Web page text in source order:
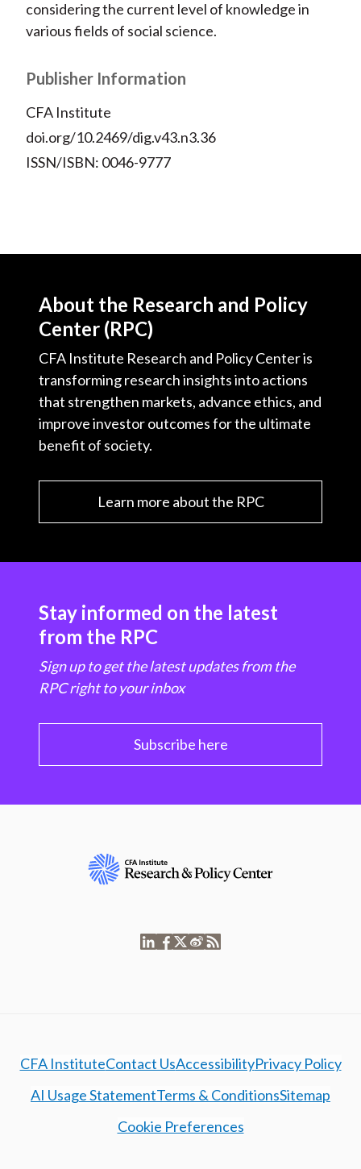
considering the current level of knowledge in
various fields of social science.
Publisher Information
CFA Institute
doi.org/10.2469/dig.v43.n3.36
ISSN/ISBN: 0046-9777
About the Research and Policy
Center (RPC)
CFA Institute Research and Policy Center is
transforming research insights into actions
that strengthen markets, advance ethics, and
improve investor outcomes for the ultimate
benefit of society.
Learn more about the RPC
Stay informed on the latest
from the RPC
Sign up to get the latest updates from the
RPC right to your inbox
Subscribe here
CFA InstituteContact UsAccessibilityPrivacy Policy
AI Usage StatementTerms & ConditionsSitemap
Cookie Preferences